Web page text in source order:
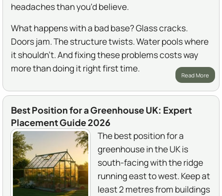
headaches than you'd believe.
What happens with a bad base? Glass cracks.
Doors jam. The structure twists. Water pools where
it shouldn't. And fixing these problems costs way
more than doing it right first time.
Read More
Best Position for a Greenhouse UK: Expert
Placement Guide 2026
The best position for a
greenhouse in the UK is
south-facing with the ridge
running east to west. Keep at
least 2 metres from buildings